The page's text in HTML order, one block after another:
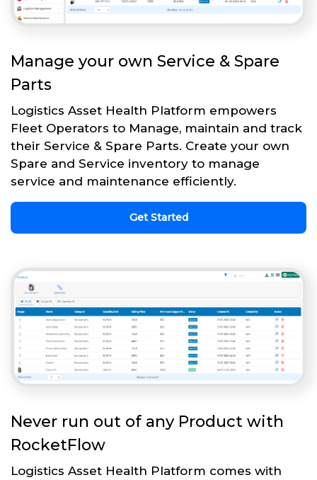
Manage your own Service & Spare
Parts
Logistics Asset Health Platform empowers
Fleet Operators to Manage, maintain and track
their Service & Spare Parts. Create your own
Spare and Service inventory to manage
service and maintenance efficiently.
Get Started
Never run out of any Product with
RocketFlow
Logistics Asset Health Platform comes with